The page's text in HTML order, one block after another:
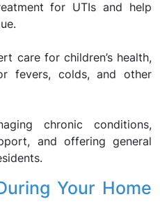
for UTIs and help
care for children’s health,
fevers, colds, and other
chronic conditions,
and offering general
Your Home